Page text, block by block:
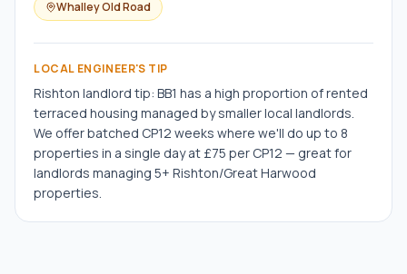
Whalley Old Road
LOCAL ENGINEER'S TIP
Rishton landlord tip: BB1 has a high proportion of rented
terraced housing managed by smaller local landlords.
We offer batched CP12 weeks where we'll do up to 8
properties in a single day at £75 per CP12 — great for
landlords managing 5+ Rishton/Great Harwood
properties.